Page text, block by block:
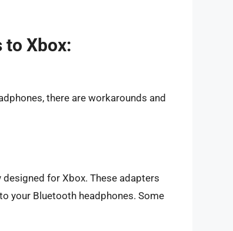
to Xbox:
there are workarounds and
for Xbox. These adapters
your Bluetooth headphones. Some